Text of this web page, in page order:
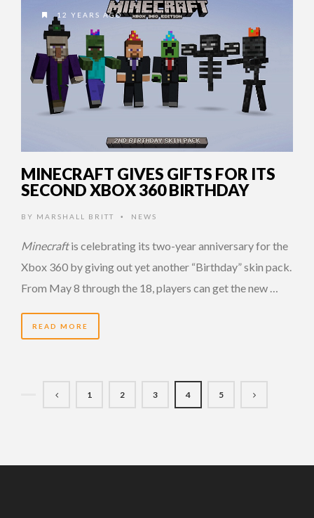
12 YEARS AGO
MINECRAFT GIVES GIFTS FOR ITS
SECOND XBOX 360 BIRTHDAY
BY MARSHALL BRITT • NEWS
Minecraftis celebrating its two-year anniversary for the
Xbox 360 by giving out yet another “Birthday” skin pack.
From May 8 through the 18, players can get the new …
READ MORE
1 2 3 4 5